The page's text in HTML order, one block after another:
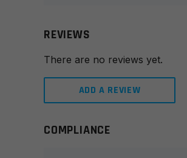
REVIEWS
There are no reviews yet.
ADD A REVIEW
Leave a review
COMPLIANCE